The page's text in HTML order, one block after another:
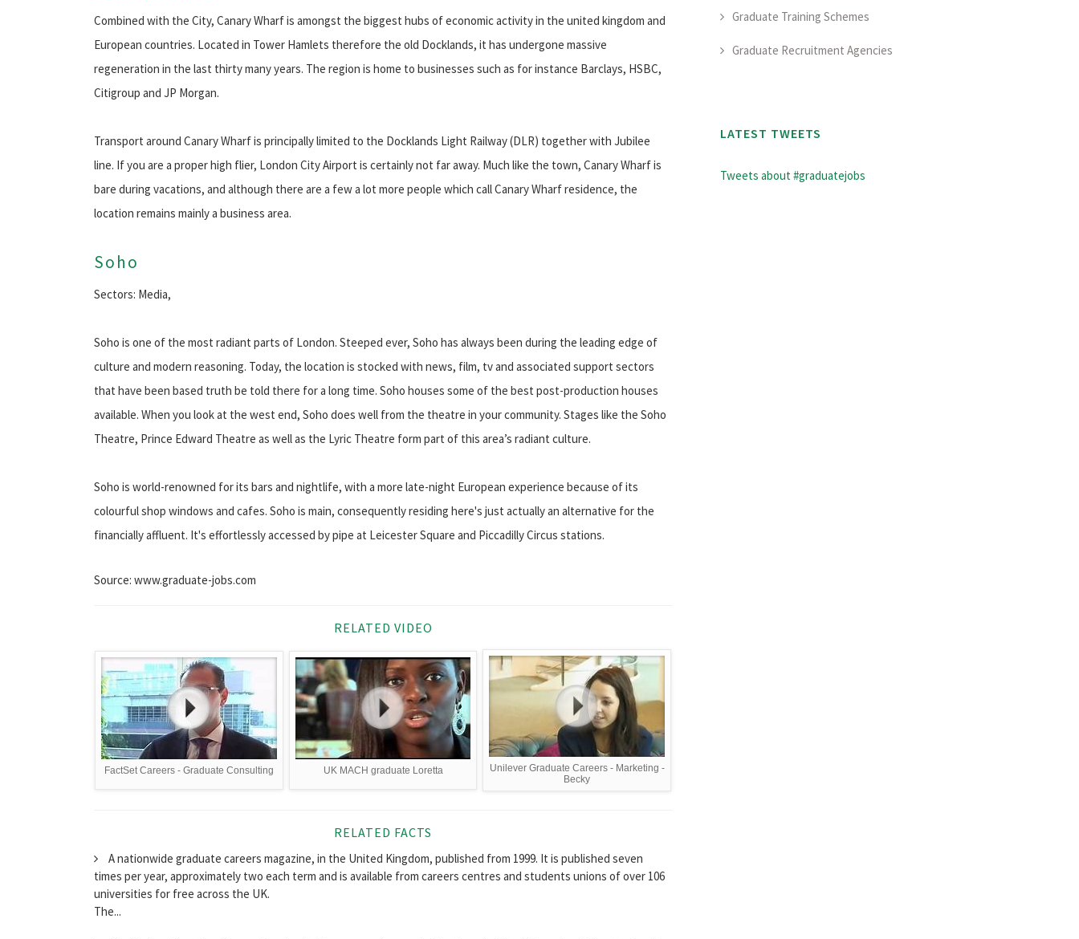
Combined with the City, Canary Wharf is amongst the biggest hubs of economic activity in the united kingdom and
European countries. Located in Tower Hamlets therefore the old Docklands, it has undergone massive
regeneration in the last thirty many years. The region is home to businesses such as for instance Barclays, HSBC,
Citigroup and JP Morgan.
Transport around Canary Wharf is principally limited to the Docklands Light Railway (DLR) together with Jubilee
line. If you are a proper high flier, London City Airport is certainly not far away. Much like the town, Canary Wharf is
bare during vacations, and although there are a few a lot more people which call Canary Wharf residence, the
location remains mainly a business area.
Soho
Sectors: Media,
Soho is one of the most radiant parts of London. Steeped ever, Soho has always been during the leading edge of
culture and modern reasoning. Today, the location is stocked with news, film, tv and associated support sectors
that have been based truth be told there for a long time. Soho houses some of the best post-production houses
available. When you look at the west end, Soho does well from the theatre in your community. Stages like the Soho
Theatre, Prince Edward Theatre as well as the Lyric Theatre form part of this area’s radiant culture.
Soho is world-renowned for its bars and nightlife, with a more late-night European experience because of its
colourful shop windows and cafes. Soho is main, consequently residing here's just actually an alternative for the
financially affluent. It's effortlessly accessed by pipe at Leicester Square and Piccadilly Circus stations.
Source: www.graduate-jobs.com
RELATED VIDEO
FactSet Careers - Graduate Consulting UK MACH graduate Loretta
Unilever Graduate Careers - Marketing -
Becky
RELATED FACTS
A nationwide graduate careers magazine, in the United Kingdom, published from 1999. It is published seven
times per year, approximately two each term and is available from careers centres and students unions of over 106
universities for free across the UK.
The...
Graduate Training Schemes
Graduate Recruitment Agencies
LATEST TWEETS
Tweets about #graduatejobs